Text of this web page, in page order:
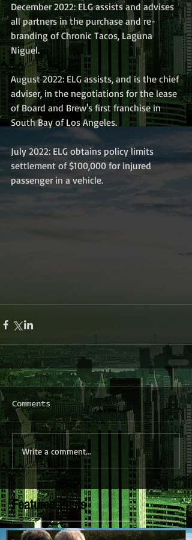
December 2022: ELG assists and advises
all partners in the purchase and re-
branding of Chronic Tacos, Laguna
Niguel.
August 2022: ELG assists, and is the chief
adviser, in the negotiations for the lease
of Board and Brew's first franchise in
South Bay of Los Angeles.
July 2022: ELG obtains policy limits
settlement of $100,000 for injured
passenger in a vehicle.
Comments
Write a comment...
Featured Posts